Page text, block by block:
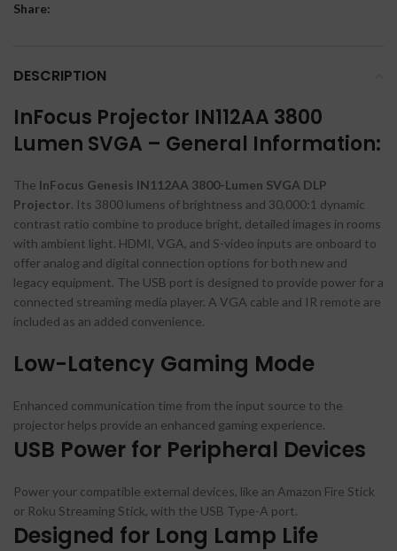
Share:
DESCRIPTION
InFocus Projector IN112AA 3800
Lumen SVGA – General Information:
The InFocus Genesis IN112AA 3800-Lumen SVGA DLP
Projector. Its 3800 lumens of brightness and 30,000:1 dynamic
contrast ratio combine to produce bright, detailed images in rooms
with ambient light. HDMI, VGA, and S-video inputs are onboard to
offer analog and digital connection options for both new and
legacy equipment. The USB port is designed to provide power for a
connected streaming media player. A VGA cable and IR remote are
included as an added convenience.
Low-Latency Gaming Mode
Enhanced communication time from the input source to the
projector helps provide an enhanced gaming experience.
USB Power for Peripheral Devices
Power your compatible external devices, like an Amazon Fire Stick
or Roku Streaming Stick, with the USB Type-A port.
Designed for Long Lamp Life